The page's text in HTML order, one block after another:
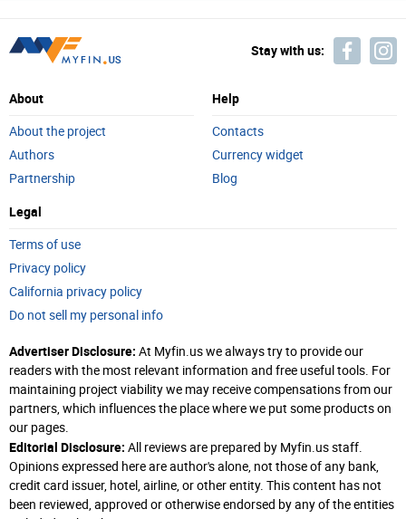
Stay with us:
About
About the project
Authors
Partnership
Help
Contacts
Currency widget
Blog
Legal
Terms of use
Privacy policy
California privacy policy
Do not sell my personal info
Advertiser Disclosure: At Myfin.us we always try to provide our
readers with the most relevant information and free useful tools. For
maintaining project viability we may receive compensations from our
partners, which influences the place where we put some products on
our pages.
Editorial Disclosure: All reviews are prepared by Myfin.us staff.
Opinions expressed here are author's alone, not those of any bank,
credit card issuer, hotel, airline, or other entity. This content has not
been reviewed, approved or otherwise endorsed by any of the entities